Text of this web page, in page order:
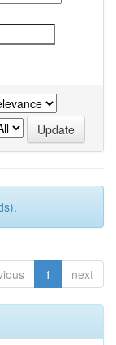
1 next